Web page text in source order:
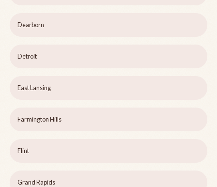
Dearborn
Detroit
East Lansing
Farmington Hills
Flint
Grand Rapids